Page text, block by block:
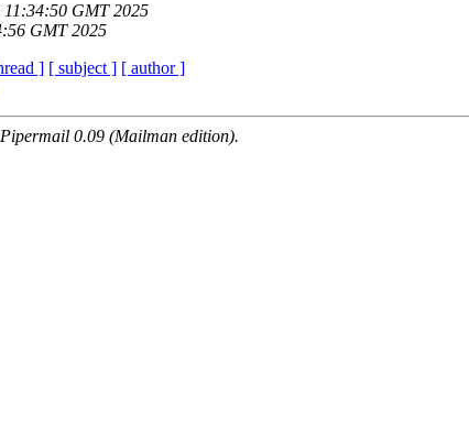
11:34:50 GMT 2025
GMT 2025
] [ subject ] [ author ]
0.09 (Mailman edition).